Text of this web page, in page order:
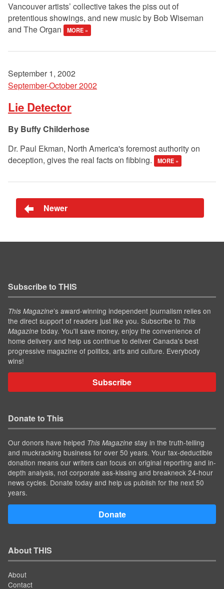
Vancouver artists’ collective takes the piss out of
pretentious showings, and new music by Bob Wiseman
and The Organ
MORE »
September 1, 2002
September-October 2002
Lie Detector
Buffy Childerhose
Dr. Paul Ekman, North America's foremost authority on
deception, gives the real facts on fibbing.
MORE »
Newer
Subscribe to THIS
This Magazine’s award-winning independent journalism relies on
the direct support of readers just like you. Subscribe to This
Magazine today. You'll save money, enjoy the convenience of
home delivery and help us continue to deliver Canada's best
progressive magazine of politics, arts and culture. Everybody
wins!
Subscribe
Donate to This
Our donors have helped This Magazine stay in the truth-telling
and muckracking business for over 50 years. Your tax-deductible
donation means our writers can focus on original reporting and in-
depth analysis, not corporate ass-kissing and breakneck 24-hour
news cycles. Donate today and help us publish for the next 50
years.
Donate
About THIS
About
Contact